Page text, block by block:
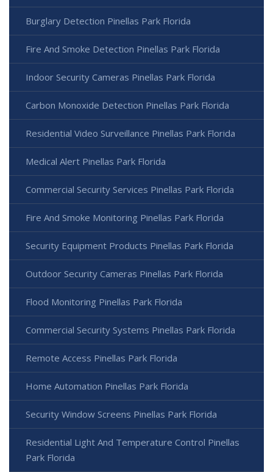
Burglary Detection Pinellas Park Florida
Fire And Smoke Detection Pinellas Park Florida
Indoor Security Cameras Pinellas Park Florida
Carbon Monoxide Detection Pinellas Park Florida
Residential Video Surveillance Pinellas Park Florida
Medical Alert Pinellas Park Florida
Commercial Security Services Pinellas Park Florida
Fire And Smoke Monitoring Pinellas Park Florida
Security Equipment Products Pinellas Park Florida
Outdoor Security Cameras Pinellas Park Florida
Flood Monitoring Pinellas Park Florida
Commercial Security Systems Pinellas Park Florida
Remote Access Pinellas Park Florida
Home Automation Pinellas Park Florida
Security Window Screens Pinellas Park Florida
Residential Light And Temperature Control Pinellas
Park Florida